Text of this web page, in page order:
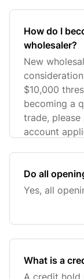
How do I
wholesaler?
New
$10,000
becoming a
trade,
account
Do all
Yes, all
What is a
A credit hold